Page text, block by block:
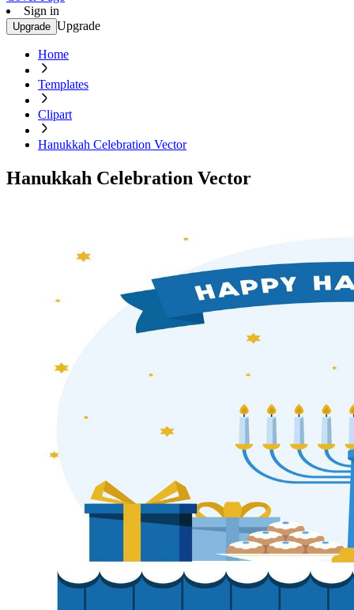
Sign in
Upgrade Upgrade
Home
Templates
Clipart
Hanukkah Celebration Vector
Hanukkah Celebration Vector